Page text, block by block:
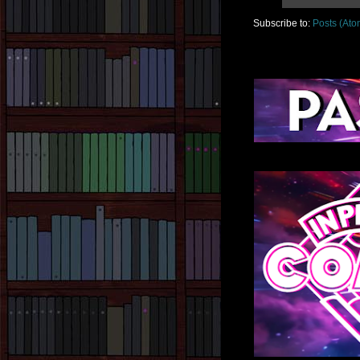
Subscribe to: Posts